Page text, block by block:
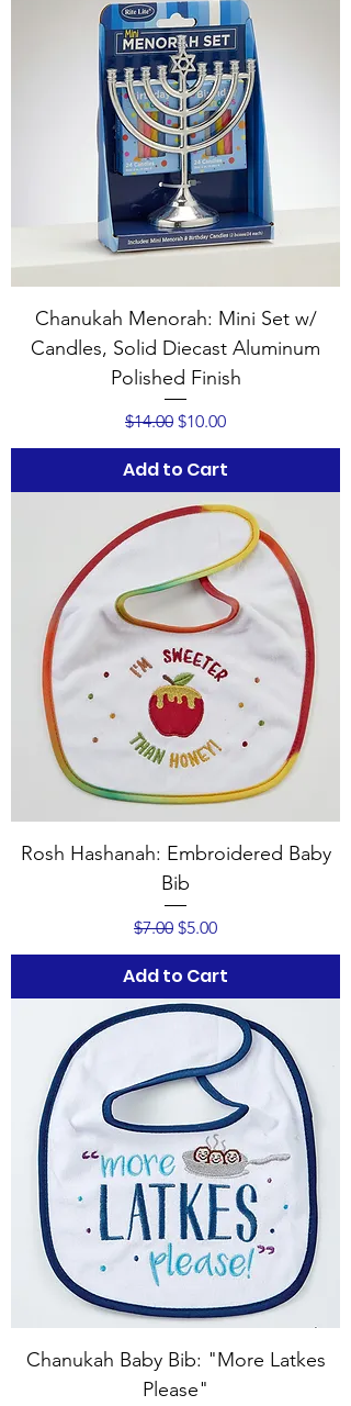
Chanukah Menorah: Mini Set w/
Candles, Solid Diecast Aluminum
Polished Finish
Regular Price
$14.00 Sale Price
$10.00
Add to Cart
Rosh Hashanah: Embroidered Baby
Bib
Regular Price
$7.00 Sale Price
$5.00
Add to Cart
Chanukah Baby Bib: "More Latkes
Please"